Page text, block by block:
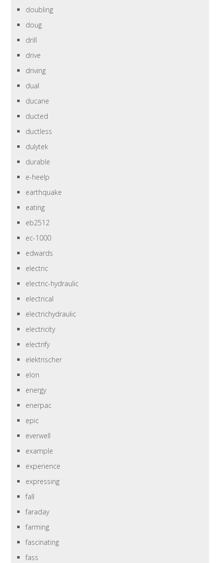
doubling
doug
drill
drive
driving
dual
ducane
ducted
ductless
dulytek
durable
e-heelp
earthquake
eating
eb2512
ec-1000
edwards
electric
electric-hydraulic
electrical
electrichydraulic
electricity
electrify
elektrischer
elon
energy
enerpac
epic
everwell
example
experience
expressing
fall
faraday
farming
fascinating
fass